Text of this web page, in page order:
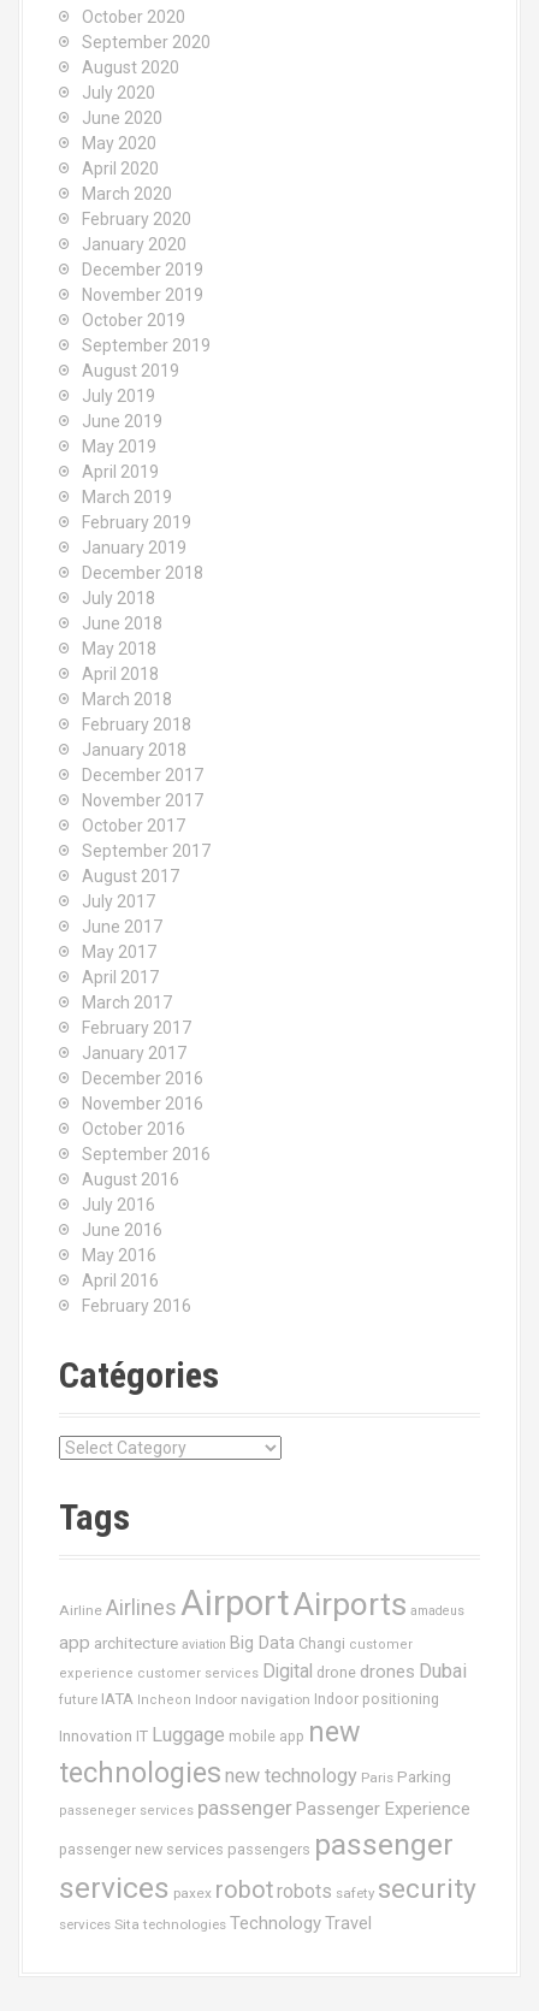
October 2020
September 2020
August 2020
July 2020
June 2020
May 2020
April 2020
March 2020
February 2020
January 2020
December 2019
November 2019
October 2019
September 2019
August 2019
July 2019
June 2019
May 2019
April 2019
March 2019
February 2019
January 2019
December 2018
July 2018
June 2018
May 2018
April 2018
March 2018
February 2018
January 2018
December 2017
November 2017
October 2017
September 2017
August 2017
July 2017
June 2017
May 2017
April 2017
March 2017
February 2017
January 2017
December 2016
November 2016
October 2016
September 2016
August 2016
July 2016
June 2016
May 2016
April 2016
February 2016
Catégories
C
e
s
Tags
Airline Airlines AirportAirports amadeus
app architecture aviation Big Data Changi customer
experience customer services Digital drone drones Dubai
future IATA Incheon Indoor navigation Indoor positioning
Innovation IT Luggage mobile app new
technologies new technology Paris Parking
passeneger services passenger Passenger Experience
passenger new services passengers passenger
services paxex robotrobots safety security
services Sita technologies TechnologyTravel